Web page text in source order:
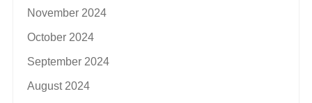
November 2024
October 2024
September 2024
August 2024